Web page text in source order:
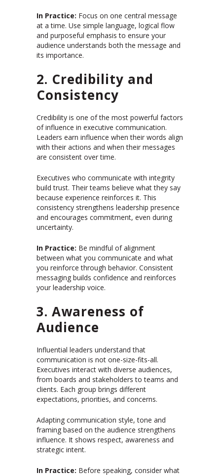
In Practice: Focus on one central message
at a time. Use simple language, logical flow
and purposeful emphasis to ensure your
audience understands both the message and
its importance.
2. Credibility and
Consistency
Credibility is one of the most powerful factors
of influence in executive communication.
Leaders earn influence when their words align
with their actions and when their messages
are consistent over time.
Executives who communicate with integrity
build trust. Their teams believe what they say
because experience reinforces it. This
consistency strengthens leadership presence
and encourages commitment, even during
uncertainty.
In Practice: Be mindful of alignment
between what you communicate and what
you reinforce through behavior. Consistent
messaging builds confidence and reinforces
your leadership voice.
3. Awareness of
Audience
Influential leaders understand that
communication is not one-size-fits-all.
Executives interact with diverse audiences,
from boards and stakeholders to teams and
clients. Each group brings different
expectations, priorities, and concerns.
Adapting communication style, tone and
framing based on the audience strengthens
influence. It shows respect, awareness and
strategic intent.
In Practice: Before speaking, consider what